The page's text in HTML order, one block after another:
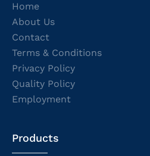
Home
About Us
Contact
Terms & Conditions
Privacy Policy
Quality Policy
Employment
Products